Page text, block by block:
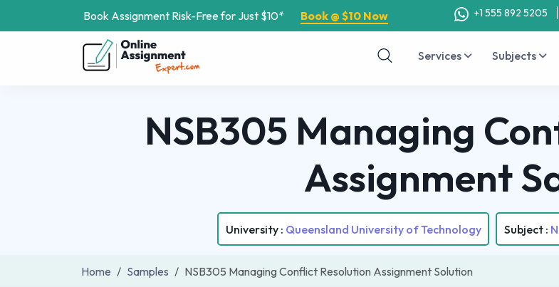
Book Assignment Risk-Free for Just $10* Book @ $10 Now +1 555 892 5205
Services Subjects
NSB305 Managing
Assignment
University : Queensland University of Technology Subject :
Home Samples NSB305 Managing Conflict Resolution Assignment Solution